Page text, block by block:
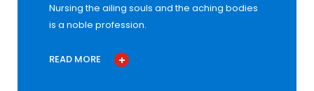
Nursing the ailing souls and the aching bodies
is a noble profession.
READ MORE